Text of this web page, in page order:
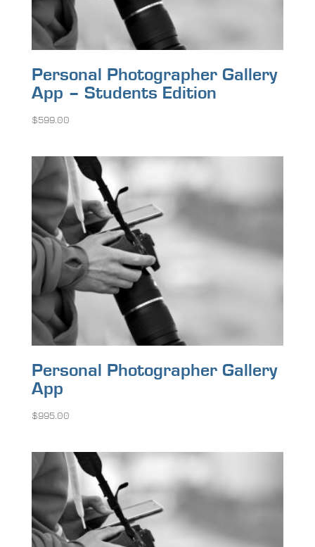
Personal Photographer Gallery
App – Students Edition
$599.00
Personal Photographer Gallery
App
$995.00